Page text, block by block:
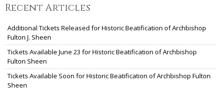
Recent Articles
Additional Tickets Released for Historic Beatification of Archbishop
Fulton J. Sheen
Tickets Available June 23 for Historic Beatification of Archbishop
Fulton Sheen
Tickets Available Soon for Historic Beatification of Archbishop Fulton
Sheen